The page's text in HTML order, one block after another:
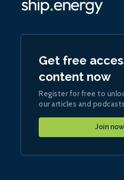
Get free
content now
Register for free to
our articles and podcasts
Join now